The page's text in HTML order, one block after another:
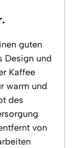
guten
Design und
Kaffee
warm und
des
von